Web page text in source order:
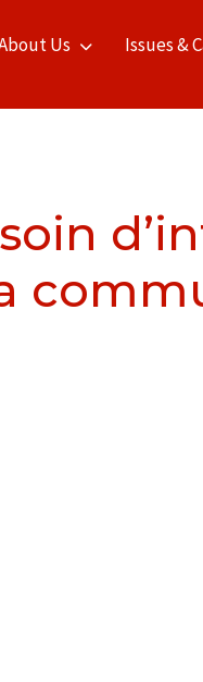
Us Issues &